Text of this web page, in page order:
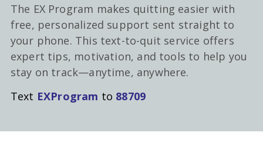
The EX Program makes quitting easier with
free, personalized support sent straight to
your phone. This text-to-quit service offers
expert tips, motivation, and tools to help you
stay on track—anytime, anywhere.
Text EXProgram to 88709